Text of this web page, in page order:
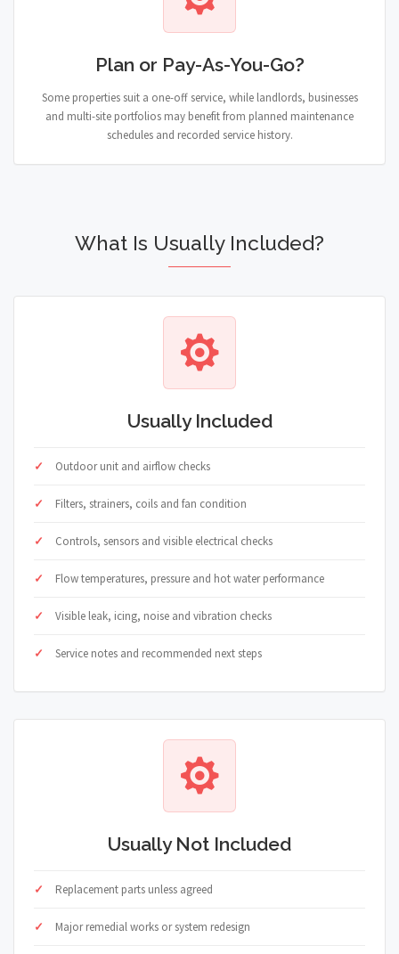
Plan or Pay-As-You-Go?
Some properties suit a one-off service, while landlords, businesses
and multi-site portfolios may benefit from planned maintenance
schedules and recorded service history.
What Is Usually Included?
Usually Included
Outdoor unit and airflow checks
Filters, strainers, coils and fan condition
Controls, sensors and visible electrical checks
Flow temperatures, pressure and hot water performance
Visible leak, icing, noise and vibration checks
Service notes and recommended next steps
Usually Not Included
Replacement parts unless agreed
Major remedial works or system redesign